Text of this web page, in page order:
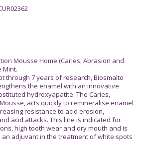
Mousse Home (Caries, Abrasion and
Mint.
through 7 years of research, Biosmalto
the enamel with an innovative
hydroxyapatite. The Caries,
acts quickly to remineralise enamel
resistance to acid erosion,
acid attacks. This line is indicated for
high tooth wear and dry mouth and is
adjuvant in the treatment of white spots